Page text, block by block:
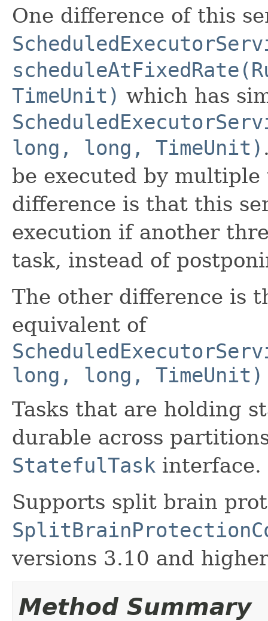
One difference of this
TimeUnit) which has
long, long, TimeUnit)
be executed by
difference is that this
execution if another
task, instead of
The other difference is
equivalent of
long, long, TimeUnit)
Tasks that are holding
durable across
StatefulTask interface.
Supports split brain
versions 3.10 and
Method Summary